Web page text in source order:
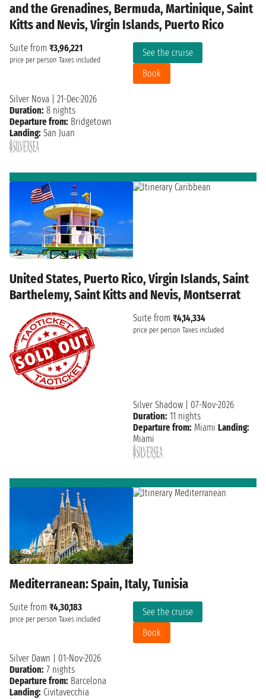
and the Grenadines, Bermuda, Martinique, Saint
Kitts and Nevis, Virgin Islands, Puerto Rico
Suite from ₹3,96,221
price per person Taxes included
See the cruise
Book
Silver Nova
21-Dec-2026
Duration: 8 nights
Departure from: Bridgetown
Landing: San Juan
United States, Puerto Rico, Virgin Islands, Saint
Barthelemy, Saint Kitts and Nevis, Montserrat
Suite from ₹4,14,334
price per person Taxes included
Silver Shadow
07-Nov-2026
Duration: 11 nights
Departure from: Miami Landing:
Miami
Mediterranean: Spain, Italy, Tunisia
Suite from ₹4,30,183
price per person Taxes included
See the cruise
Book
Silver Dawn
01-Nov-2026
Duration: 7 nights
Departure from: Barcelona
Landing: Civitavecchia